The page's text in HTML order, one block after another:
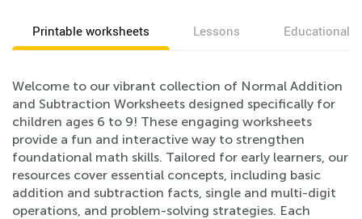
Printable worksheets Lessons Educational
Welcome to our vibrant collection of Normal Addition
and Subtraction Worksheets designed specifically for
children ages 6 to 9! These engaging worksheets
provide a fun and interactive way to strengthen
foundational math skills. Tailored for early learners, our
resources cover essential concepts, including basic
addition and subtraction facts, single and multi-digit
operations, and problem-solving strategies. Each